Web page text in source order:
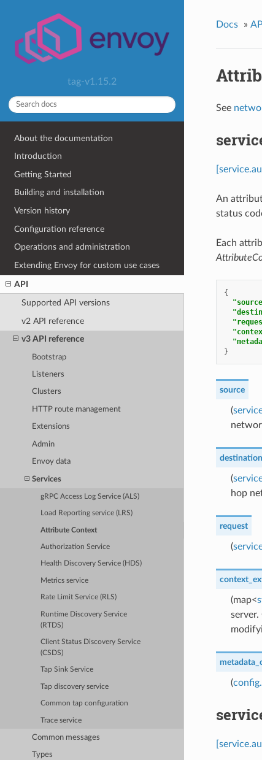
tag-v1.15.2
About the documentation
Introduction
Getting Started
Building and installation
Version history
Configuration reference
Operations and administration
Extending Envoy for custom use cases
API
Supported API versions
v2 API reference
v3 API reference
Bootstrap
Listeners
Clusters
HTTP route management
Extensions
Admin
Envoy data
Services
gRPC Access Log Service (ALS)
Load Reporting service (LRS)
Attribute Context
Authorization Service
Health Discovery Service (HDS)
Metrics service
Rate Limit Service (RLS)
Runtime Discovery Service
(RTDS)
Client Status Discovery Service
(CSDS)
Tap Sink Service
Tap discovery service
Common tap configuration
Trace service
Common messages
Types
Docs » API
See
An
status
Each
{
}
source
(
destination
(
hop
request
(
(map<
(